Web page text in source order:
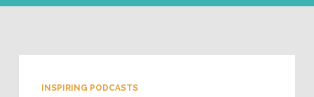
INSPIRING PODCASTS